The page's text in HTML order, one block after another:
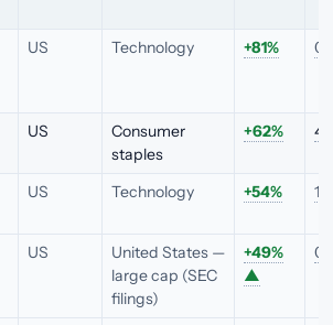
US Technology +81%
US
Consumer
staples
+62%
US Technology +54%
US
United States —
large cap (SEC
filings)
+49%
▲